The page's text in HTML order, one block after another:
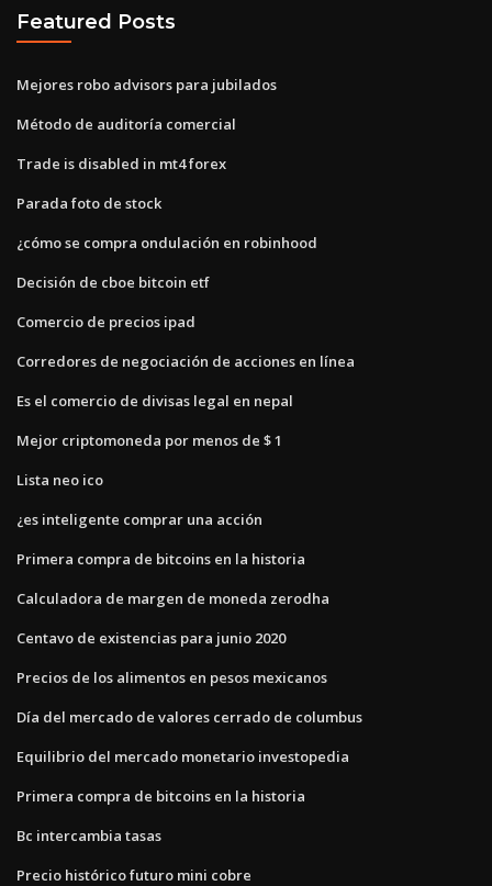
Featured Posts
Mejores robo advisors para jubilados
Método de auditoría comercial
Trade is disabled in mt4 forex
Parada foto de stock
¿cómo se compra ondulación en robinhood
Decisión de cboe bitcoin etf
Comercio de precios ipad
Corredores de negociación de acciones en línea
Es el comercio de divisas legal en nepal
Mejor criptomoneda por menos de $ 1
Lista neo ico
¿es inteligente comprar una acción
Primera compra de bitcoins en la historia
Calculadora de margen de moneda zerodha
Centavo de existencias para junio 2020
Precios de los alimentos en pesos mexicanos
Día del mercado de valores cerrado de columbus
Equilibrio del mercado monetario investopedia
Primera compra de bitcoins en la historia
Bc intercambia tasas
Precio histórico futuro mini cobre